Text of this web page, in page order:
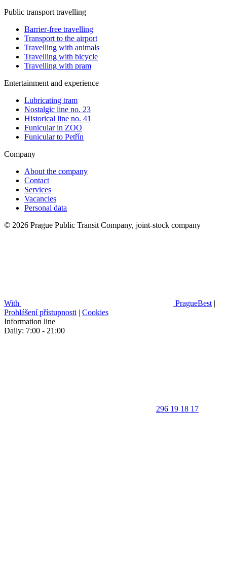
Public transport travelling
Barrier-free travelling
Transport to the airport
Travelling with animals
Travelling with bicycle
Travelling with pram
Entertainment and experience
Lubricating tram
Nostalgic line no. 23
Historical line no. 41
Funicular in ZOO
Funicular to Petřín
Company
About the company
Contact
Services
Vacancies
Personal data
© 2026 Prague Public Transit Company, joint-stock company
With PragueBest |
Prohlášení přístupnosti | Cookies
Information line
Daily: 7:00 - 21:00
296 19 18 17